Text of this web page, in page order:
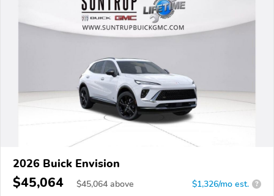
2026 Buick Envision
$45,064 $45,064 above $1,326/mo est. ?